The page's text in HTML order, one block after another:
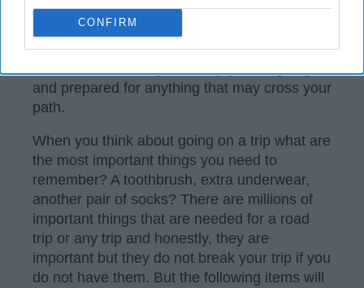
CONFIRM
home and catching up with old friends or
going on aroad trip
you want to make sure you include all seven
and prepared for anything that may cross your
path.
When you think about going on a trip what are
the most important things you need to
remember? A toothbrush, extra underwear,
another pair of socks? There are millions of
important things that are needed for a road
trip or any trip and honestly, they are
important but they do not break your trip if you
do not have them. But the following items will